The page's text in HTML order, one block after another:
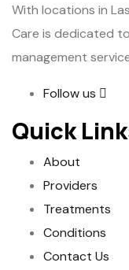
With locations in
Care is dedicated
management
Follow us
Quick
About
Providers
Treatments
Conditions
Contact Us